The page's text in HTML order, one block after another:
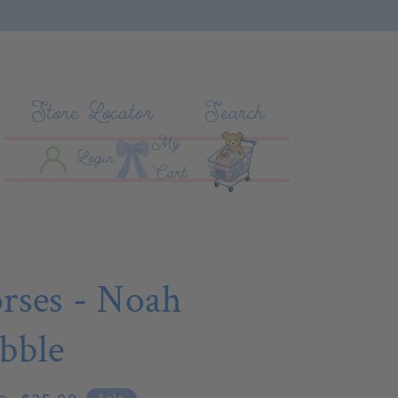
Store Locator Search
Login
Log In
My
Cart
Cart
- Noah